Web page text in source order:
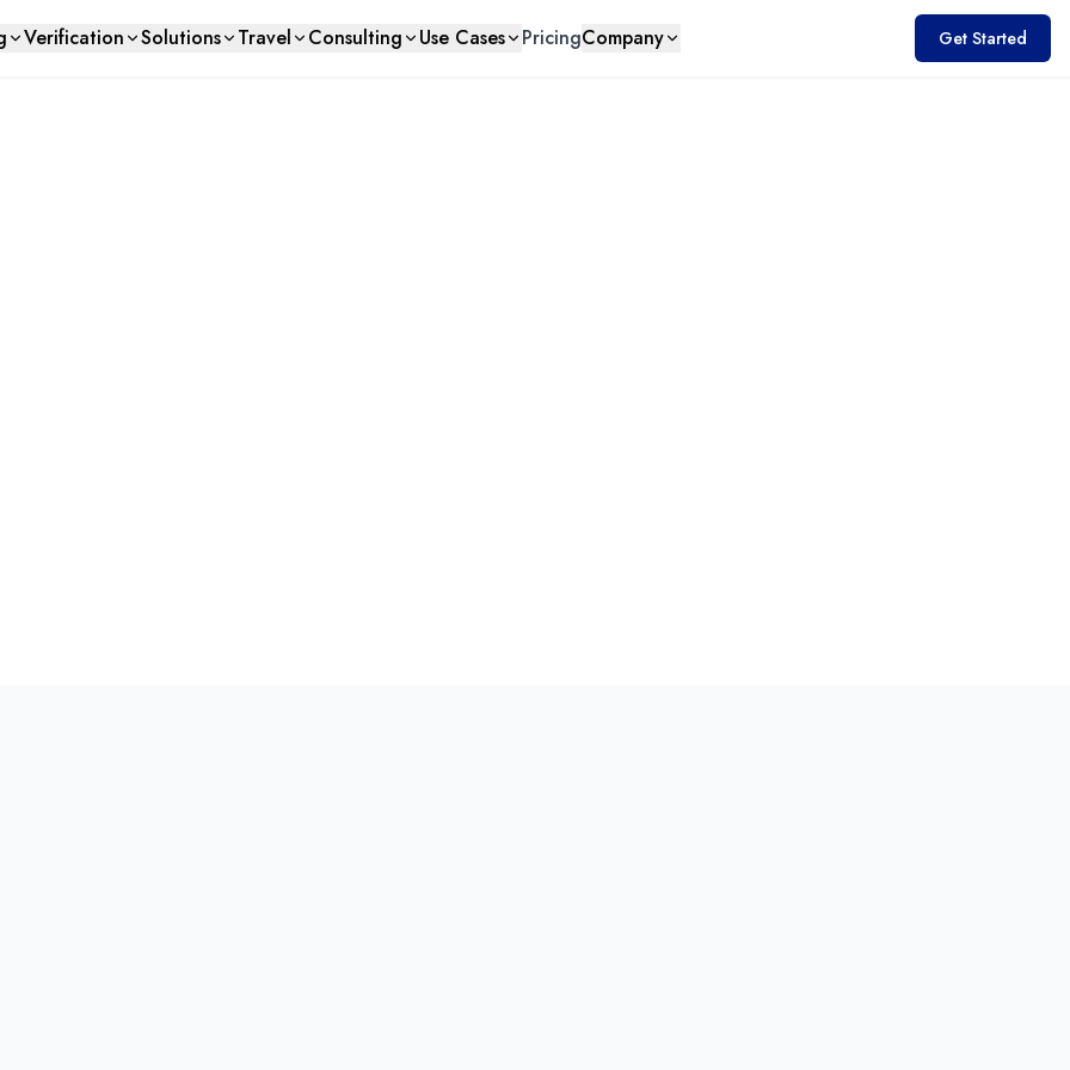
Verification Solutions Travel Consulting Use Cases PricingCompany Get Started